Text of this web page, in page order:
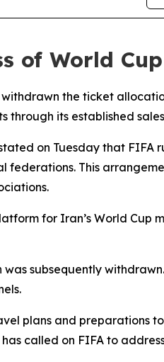
of World
the ticket
its established
on Tuesday that FIFA
This
for Iran’s World Cup
subsequently
plans and preparations
called on FIFA to